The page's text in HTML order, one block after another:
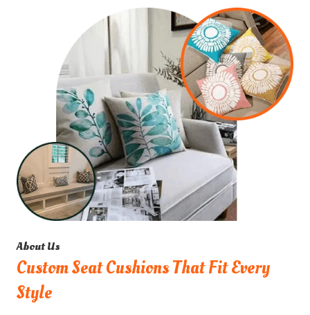
About Us
Custom Seat Cushions That Fit Every
Style